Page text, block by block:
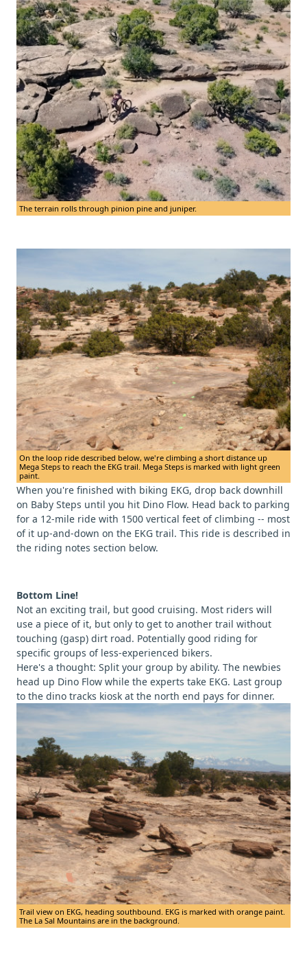
The terrain rolls through pinion pine and juniper.
On the loop ride described below, we're climbing a short distance up
Mega Steps to reach the EKG trail. Mega Steps is marked with light green
paint.
When you're finished with biking EKG, drop back downhill
on Baby Steps until you hit Dino Flow. Head back to parking
for a 12-mile ride with 1500 vertical feet of climbing -- most
of it up-and-down on the EKG trail. This ride is described in
the riding notes section below.
Bottom Line!
Not an exciting trail, but good cruising. Most riders will
use a piece of it, but only to get to another trail without
touching (gasp) dirt road. Potentially good riding for
specific groups of less-experienced bikers.
Here's a thought: Split your group by ability. The newbies
head up Dino Flow while the experts take EKG. Last group
to the dino tracks kiosk at the north end pays for dinner.
Trail view on EKG, heading southbound. EKG is marked with orange paint.
The La Sal Mountains are in the background.